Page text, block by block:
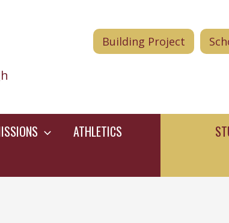
Building Project
ATHLETICS